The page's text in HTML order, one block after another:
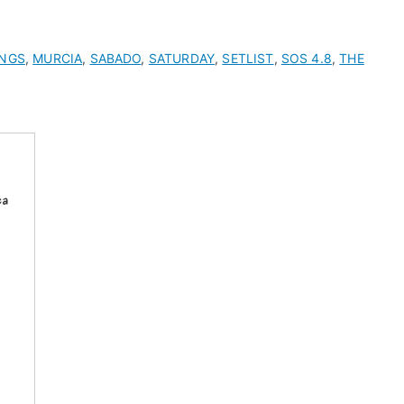
, MURCIA, SABADO, SATURDAY, SETLIST, SOS 4.8,THE